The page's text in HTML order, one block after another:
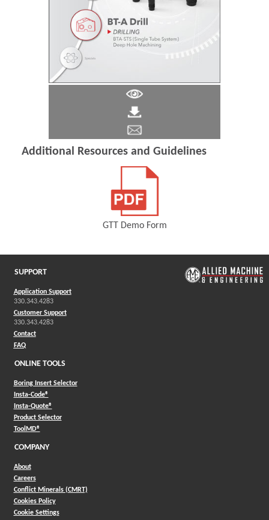
Additional Resources and Guidelines
GTT Demo Form
SUPPORT
Application Support
330.343.4283
Customer Support
330.343.4283
Contact
FAQ
ONLINE TOOLS
Boring Insert Selector
Insta-Code®(Opens in a new window)
Insta-Quote®(Opens in a new window)
Product Selector(Opens in a new window)
ToolMD®(Opens in a new window)
COMPANY
About
Careers
Conflict Minerals (CMRT)
Cookies Policy
Cookie Settings